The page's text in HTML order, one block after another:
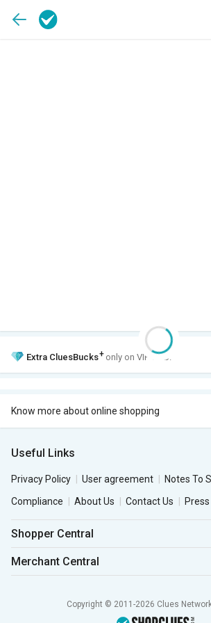
Extra CluesBucks+ only on VIP Club.
Know more about online shopping
Useful Links
Privacy Policy User agreement
Notes To
Compliance
About Us Contact Us Press
Shopper Central
Merchant Central
Copyright © 2011-2026 Clues